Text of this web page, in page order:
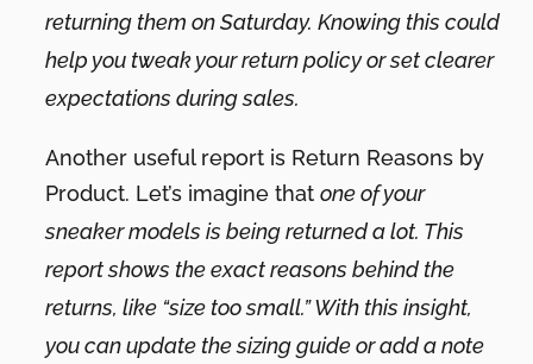
returning them on Saturday. Knowing this could
help you tweak your return policy or set clearer
expectations during sales.
Another useful report is Return Reasons by
Product. Let’s imagine thatone of your
sneaker models is being returned a lot. This
report shows the exact reasons behind the
returns, like “size too small.” With this insight,
you can update the sizing guide or add a note